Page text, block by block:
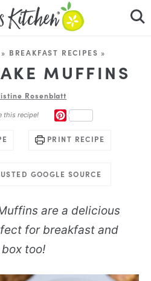
IDEAS
» BREAKFAST RECIPES »
MUFFINS
Rosenblatt
this recipe!
PRINT RECIPE
GOOGLE SOURCE
are a delicious
for breakfast and
too!